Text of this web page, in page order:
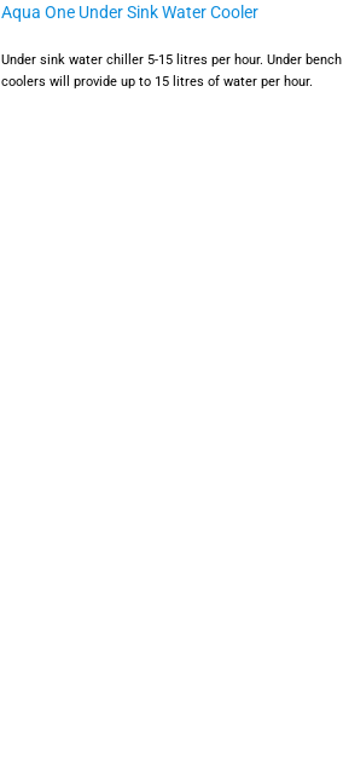
Aqua One Under Sink Water Cooler
Under sink water chiller 5-15 litres per hour. Under bench
coolers will provide up to 15 litres of water per hour.